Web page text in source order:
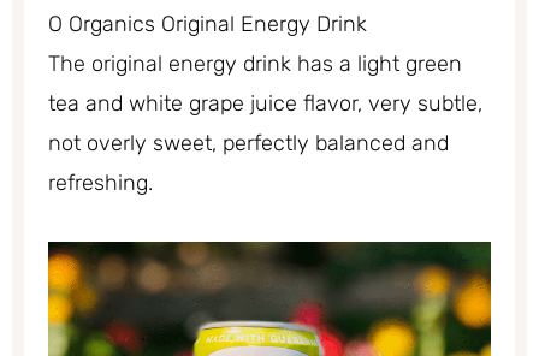
O Organics Original Energy Drink
The original energy drink has a light green
tea and white grape juice flavor, very subtle,
not overly sweet, perfectly balanced and
refreshing.